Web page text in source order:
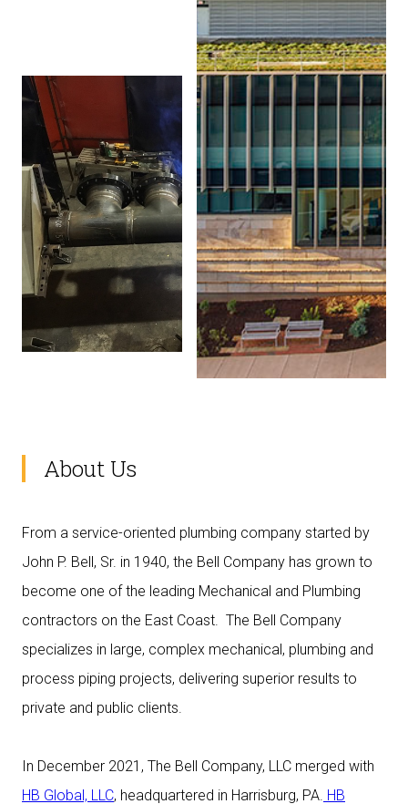
About Us
From a service-oriented plumbing company started by
John P. Bell, Sr. in 1940, the Bell Company has grown to
become one of the leading Mechanical and Plumbing
contractors on the East Coast. The Bell Company
specializes in large, complex mechanical, plumbing and
process piping projects, delivering superior results to
private and public clients.
In December 2021, The Bell Company, LLC merged with
HB Global, LLC, headquartered in Harrisburg, PA. HB